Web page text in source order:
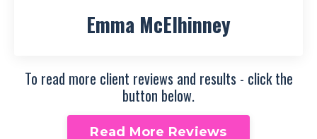
Emma McElhinney
To read more client reviews and results - click the
button below.
Read More Reviews